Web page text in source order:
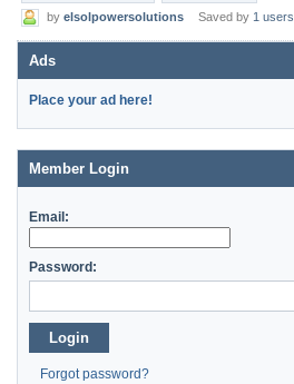
by elsolpowersolutions Saved by 1 users
Ads
Place your ad here!
Member Login
Email:
Password:
Login
Forgot password?